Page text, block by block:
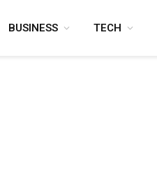
BUSINESS TECH